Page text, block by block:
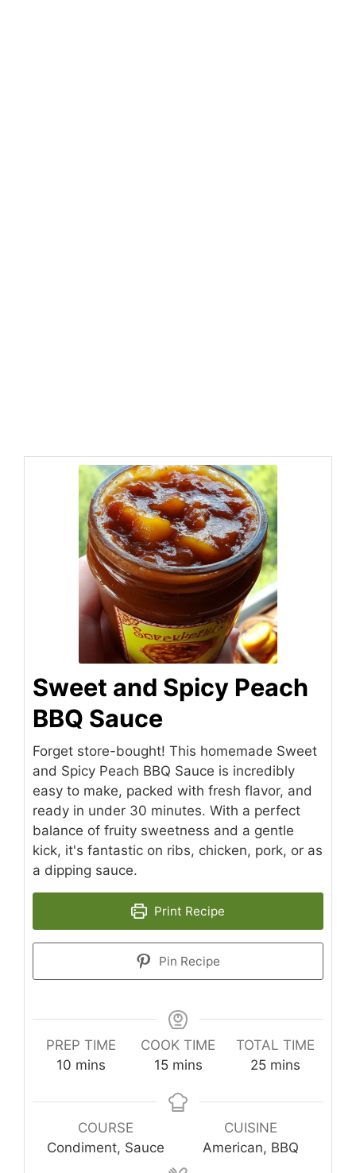
Sweet and Spicy Peach
BBQ Sauce
Forget store-bought! This homemade Sweet
and Spicy Peach BBQ Sauce is incredibly
easy to make, packed with fresh flavor, and
ready in under 30 minutes. With a perfect
balance of fruity sweetness and a gentle
kick, it's fantastic on ribs, chicken, pork, or as
a dipping sauce.
Print Recipe
Pin Recipe
PREP TIME
10 minutes
mins
COOK TIME
15minutes
mins
TOTAL TIME
25minutes
mins
COURSE
Condiment, Sauce
CUISINE
American, BBQ